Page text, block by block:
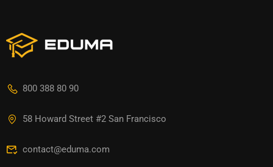
800 388 80 90
58 Howard Street #2 San Francisco
contact@eduma.com